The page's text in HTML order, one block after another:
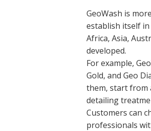
GeoWash is
establish itself in
Africa, Asia,
developed.
For example,
Gold, and Geo
them, start from
detailing
Customers can
professionals